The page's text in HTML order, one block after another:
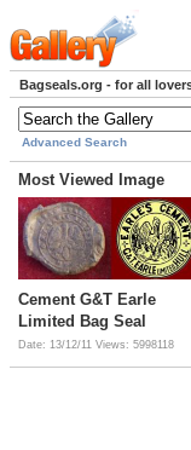
Bagseals.org - for all
Advanced Search
Most Viewed Image
Cement G&T Earle
Limited Bag Seal
Date: 13/12/11 Views: 5998118